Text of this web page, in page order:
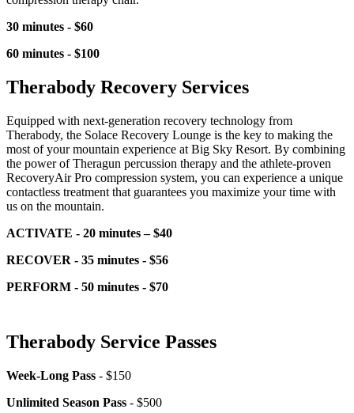
30 minutes - $60
60 minutes - $100
Therabody Recovery Services
Equipped with next-generation recovery technology from
Therabody, the Solace Recovery Lounge is the key to making the
most of your mountain experience at Big Sky Resort. By combining
the power of Theragun percussion therapy and the athlete-proven
RecoveryAir Pro compression system, you can experience a unique
contactless treatment that guarantees you maximize your time with
us on the mountain.
ACTIVATE - 20 minutes – $40
RECOVER - 35 minutes - $56
PERFORM - 50 minutes - $70
Therabody Service Passes
Week-Long Pass - $150
Unlimited Season Pass - $500